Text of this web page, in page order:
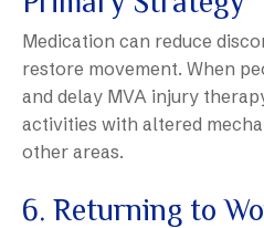
Medication can reduce
restore movement. When
and delay MVA injury
activities with altered
other areas.
6. Returning to